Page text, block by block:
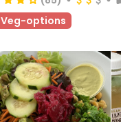
Veg-options